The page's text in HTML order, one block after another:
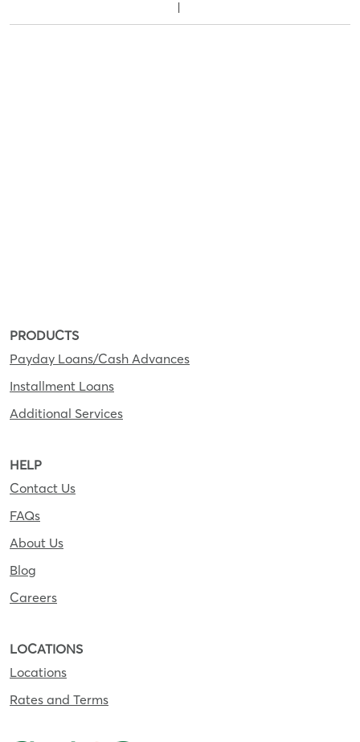
PRODUCTS
Payday Loans/Cash Advances
Installment Loans
Additional Services
HELP
Contact Us
FAQs
About Us
Blog
Careers
LOCATIONS
Locations
Rates and Terms